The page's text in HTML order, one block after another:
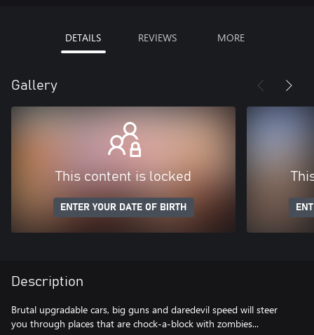
DETAILS REVIEWS MORE
Gallery
This content is locked
ENTER YOUR DATE OF BIRTH
Description
Brutal upgradable cars, big guns and daredevil speed will steer
you through places that are chock-a-block with zombies...